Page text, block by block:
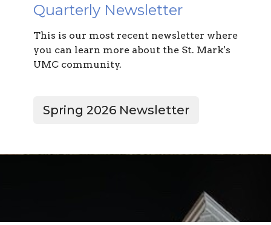
Quarterly Newsletter
This is our most recent newsletter where
you can learn more about the St. Mark's
UMC community.
Spring 2026 Newsletter